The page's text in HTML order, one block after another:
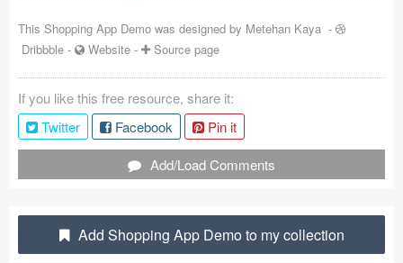
Coded Templates
Tutorials & Tips
Plugins
Articles
Jobs
This Shopping App Demo was designed by Metehan Kaya -
Dribbble - Website - Source page
If you like this free resource, share it:
Twitter
Facebook
Pin it
Add/Load Comments
Add Shopping App Demo to my collection